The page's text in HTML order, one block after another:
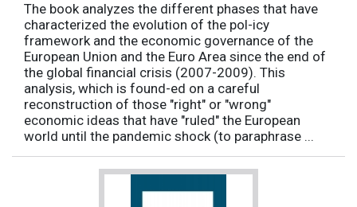
The book analyzes the different phases that have
characterized the evolution of the pol-icy
framework and the economic governance of the
European Union and the Euro Area since the end of
the global financial crisis (2007-2009). This
analysis, which is found-ed on a careful
reconstruction of those "right" or "wrong"
economic ideas that have "ruled" the European
world until the pandemic shock (to paraphrase ...